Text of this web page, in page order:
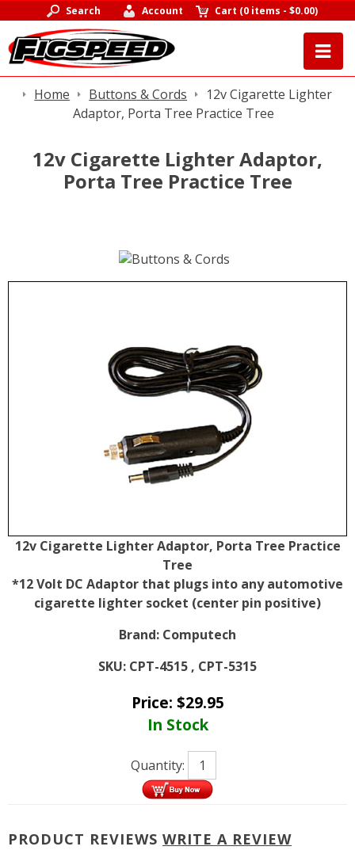
Search Account Cart (0 items -$0.00)
Home Buttons & Cords
12v Cigarette Lighter
Adaptor, Porta Tree Practice Tree
12v Cigarette Lighter Adaptor,
Porta Tree Practice Tree
12v Cigarette Lighter Adaptor, Porta Tree Practice
Tree
*12 Volt DC Adaptor that plugs into any automotive
cigarette lighter socket (center pin positive)
Brand: Computech
SKU: CPT-4515 , CPT-5315
Price: $29.95
In Stock
Quantity:
PRODUCT REVIEWS WRITE A REVIEW